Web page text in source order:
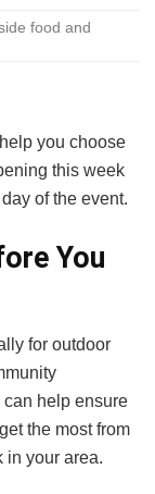
food and
you choose
this week
of the event.
You
for outdoor
help ensure
the most from
in your area.